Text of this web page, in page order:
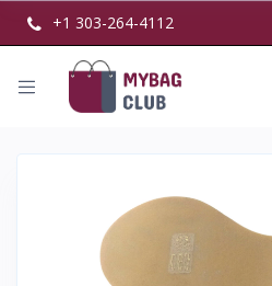
+1 303-264-4112